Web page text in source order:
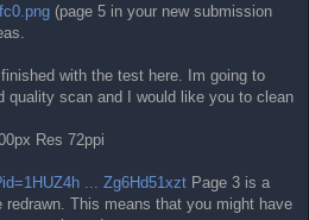
(page 5 in your new submission
with the test here. Im going to
quality scan and I would like you to clean
Res 72ppi
... Zg6Hd51xzt Page 3 is a
This means that you might have